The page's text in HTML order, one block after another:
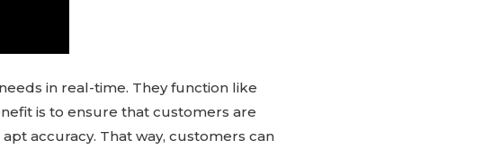
in real-time. They function like
is to ensure that customers are
accuracy. That way, customers can